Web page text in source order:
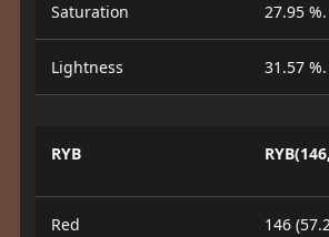
Saturation 27.95 %.
Lightness 31.57 %.
RYB
Red 146